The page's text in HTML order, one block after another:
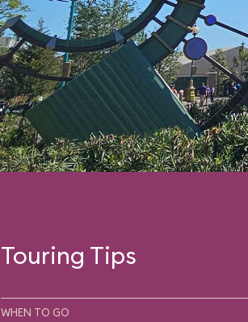
Touring Tips
WHEN TO GO